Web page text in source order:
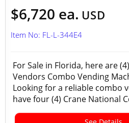
$6,720 ea. USD
Item No: FL-L-344E4
For Sale in Florida, here are
Vendors Combo Vending
Looking for a reliable combo
have four (4) Crane National